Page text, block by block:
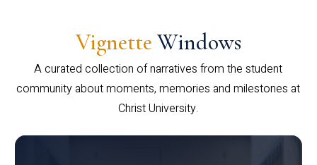
Vignette Windows
A curated collection of narratives from the student
community about moments, memories and milestones at
Christ University.